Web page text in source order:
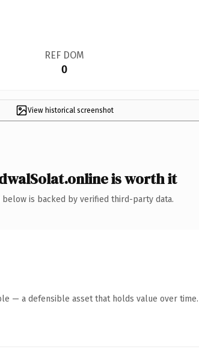
REF DOM
0
View historical screenshot
is worth it
below is backed by verified third-party data.
— a defensible asset that holds value over time.